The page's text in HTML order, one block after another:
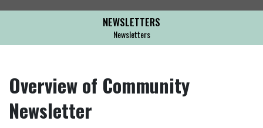
NEWSLETTERS
Newsletters
Overview of Community
Newsletter